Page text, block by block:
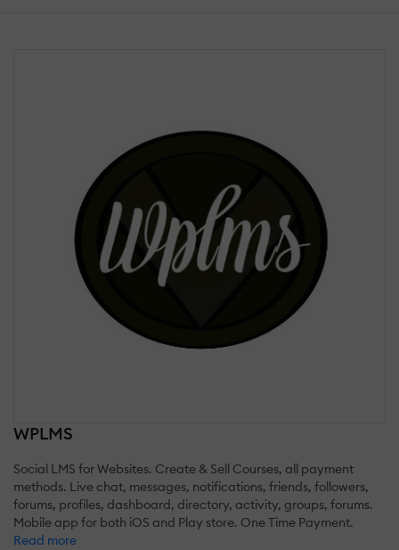
WPLMS
Social LMS for Websites. Create & Sell Courses, all payment
methods. Live chat, messages, notifications, friends, followers,
forums, profiles, dashboard, directory, activity, groups, forums.
Mobile app for both iOS and Play store. One Time Payment.
Read more